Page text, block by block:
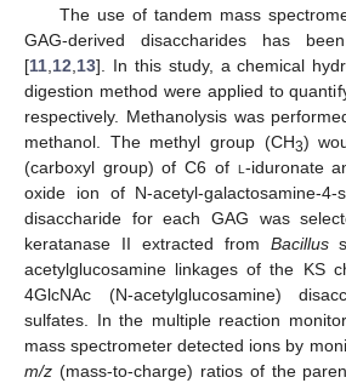
The use of tandem mass
GAG-derived disaccharides has
[11 12 13]. In this study, a chemical
digestion method were applied to
respectively. Methanolysis was
methanol. The methyl group (CH3)
(carboxyl group) of C6 of l -iduronate
oxide ion of N-acetyl-galactosamine-
disaccharide for each GAG was
keratanase II extracted from Bacillus
acetylglucosamine linkages of the KS
4GlcNAc (N-acetylglucosamine)
sulfates. In the multiple reaction
mass spectrometer detected ions by
m/z (mass-to-charge) ratios of the